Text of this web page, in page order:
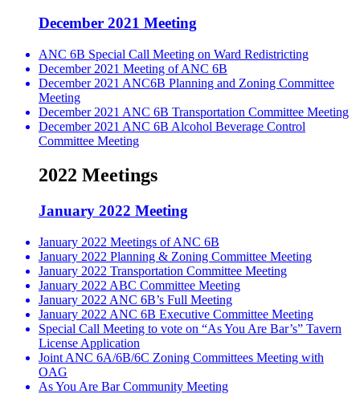
December 2021 Meeting
ANC 6B Special Call Meeting on Ward Redistricting
December 2021 Meeting of ANC 6B
December 2021 ANC6B Planning and Zoning Committee
Meeting
December 2021 ANC 6B Transportation Committee Meeting
December 2021 ANC 6B Alcohol Beverage Control
Committee Meeting
2022 Meetings
January 2022 Meeting
January 2022 Meetings of ANC 6B
January 2022 Planning & Zoning Committee Meeting
January 2022 Transportation Committee Meeting
January 2022 ABC Committee Meeting
January 2022 ANC 6B’s Full Meeting
January 2022 ANC 6B Executive Committee Meeting
Special Call Meeting to vote on “As You Are Bar’s” Tavern
License Application
Joint ANC 6A/6B/6C Zoning Committees Meeting with
OAG
As You Are Bar Community Meeting